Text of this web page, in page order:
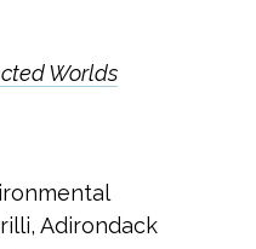
Worlds
Adirondack